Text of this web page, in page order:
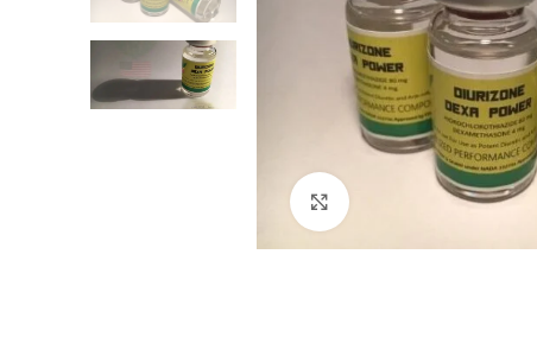
Click to enlarge